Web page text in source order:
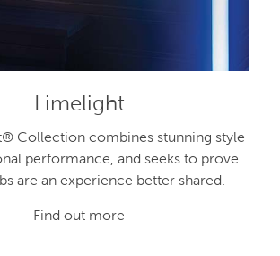
Limelight
Collection combines stunning style
performance, and seeks to prove
are an experience better shared.
Find out more